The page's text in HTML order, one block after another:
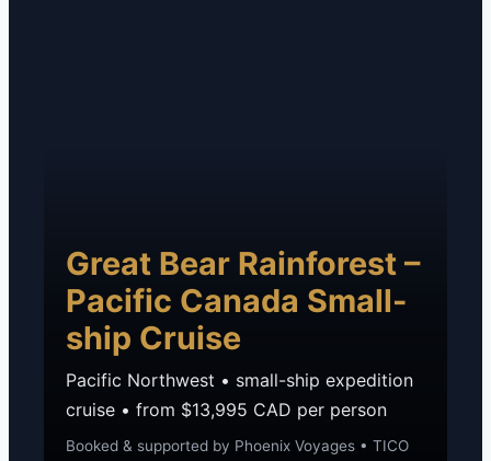
Great Bear Rainforest –
Pacific Canada Small-
ship Cruise
Pacific Northwest • small-ship expedition
cruise • from $13,995 CAD per person
Booked & supported by Phoenix Voyages • TICO